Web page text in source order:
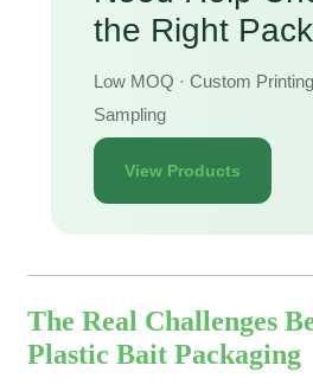
the Right
Low MOQ · Custom
Sampling
View Products
The Real Challenges
Plastic Bait Packaging